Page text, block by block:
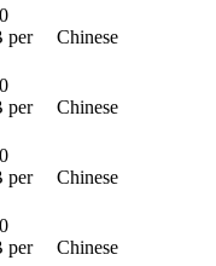
per
Chinese
per
Chinese
per
Chinese
per
Chinese